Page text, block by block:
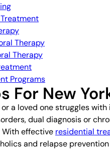
Therapy
Therapy
Programs
For New
a loved one struggles
dual diagnosis or
With effective residential
and relapse